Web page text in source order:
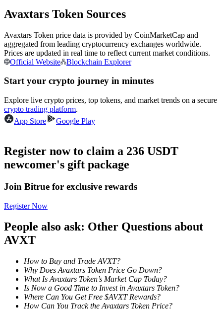
Join Forces With Top Traders
Become a Copy Trader
Enjoy profit-sharing and copy trading commissions
Avaxtars Token Sources
Avaxtars Token price data is provided by CoinMarketCap and
aggregated from leading cryptocurrency exchanges worldwide.
Prices are updated in real time to reflect current market conditions.
Official Website
Blockchain Explorer
Start your crypto journey in minutes
Explore live crypto prices, top tokens, and market trends on a secure
crypto trading platform.
App Store
Google Play
Register now to claim a 236 USDT
newcomer's gift package
Join Bitrue for exclusive rewards
Register Now
People also ask: Other Questions about
AVXT
How to Buy and Trade AVXT?
Why Does Avaxtars Token Price Go Down?
What Is Avaxtars Token’s Market Cap Today?
Is Now a Good Time to Invest in Avaxtars Token?
Where Can You Get Free $AVXT Rewards?
How Can You Track the Avaxtars Token Price?